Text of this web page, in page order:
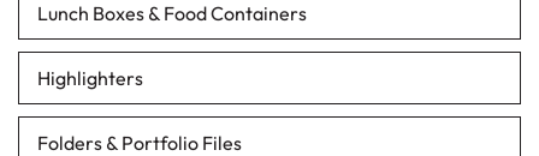
Lunch Boxes & Food Containers
Highlighters
Folders & Portfolio Files